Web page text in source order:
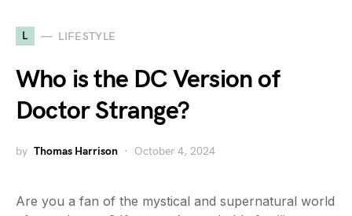
L LIFESTYLE
Who is the DC Version of
Doctor Strange?
by Thomas Harrison October 4, 2024
Are you a fan of the mystical and supernatural world